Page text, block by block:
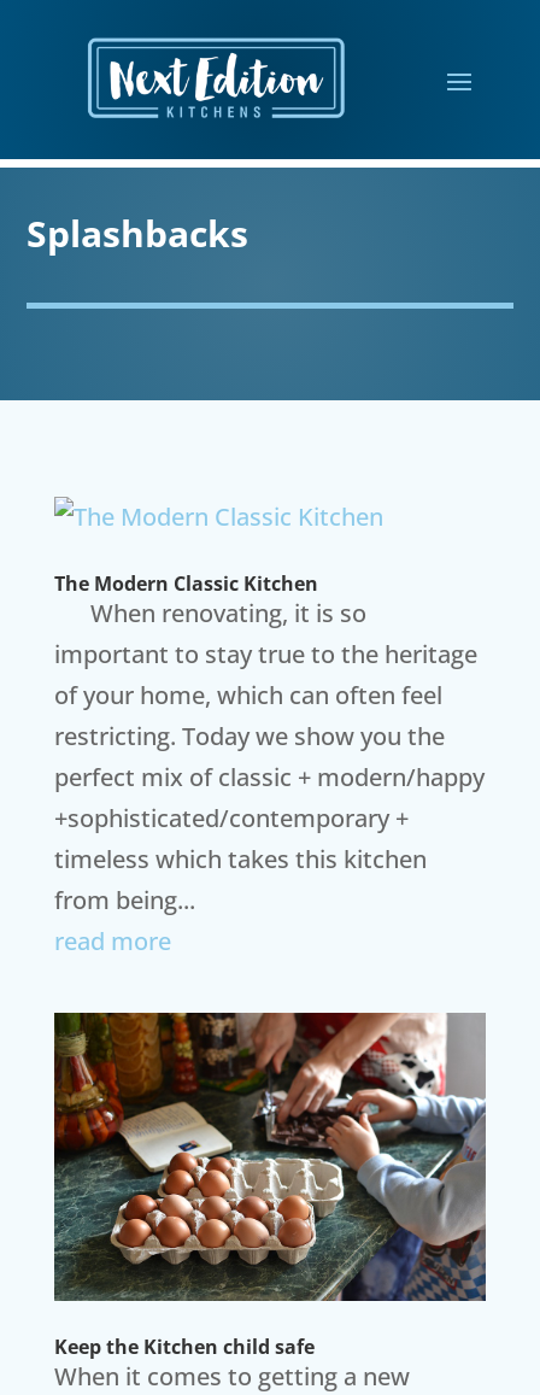
Splashbacks
The Modern Classic Kitchen
When renovating, it is so
important to stay true to the heritage
of your home, which can often feel
restricting. Today we show you the
perfect mix of classic + modern/happy
+sophisticated/contemporary +
timeless which takes this kitchen
from being...
read more
Keep the Kitchen child safe
When it comes to getting a new